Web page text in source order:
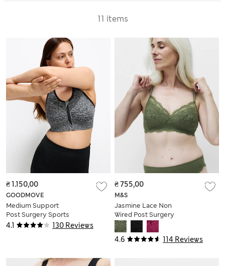
11 items
4.1 130 Reviews
GOODMOVE
Medium Support
Post Surgery Sports
Bra S-XL
₴ 1.150,00
4.6 114 Reviews
M&S
Jasmine Lace Non
Wired Post Surgery
Bra (A-E)
₴ 755,00